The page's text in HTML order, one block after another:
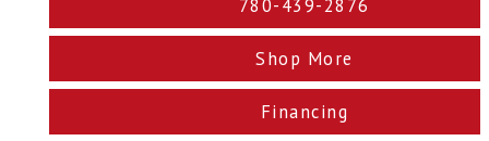
780-439-2876
Shop More
Financing